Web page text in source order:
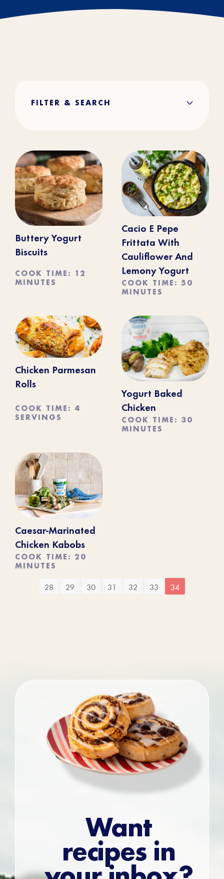
FILTER & SEARCH
Buttery Yogurt
Biscuits
COOK TIME: 12
MINUTES
Cacio E Pepe
Frittata With
Cauliflower And
Lemony Yogurt
COOK TIME: 50
MINUTES
Chicken Parmesan
Rolls
COOK TIME: 4
SERVINGS
Yogurt Baked
Chicken
COOK TIME: 30
MINUTES
Caesar-Marinated
Chicken Kabobs
COOK TIME: 20
MINUTES
28 29 30 31 32 33 34
Want
recipes in